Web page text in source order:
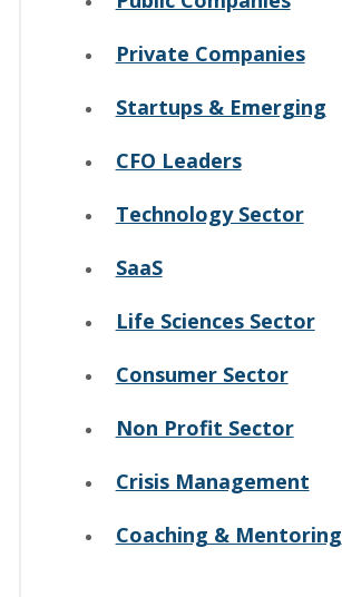
Private Companies
Startups & Emerging
CFO Leaders
Technology Sector
SaaS
Life Sciences Sector
Consumer Sector
Non Profit Sector
Crisis Management
Coaching & Mentoring